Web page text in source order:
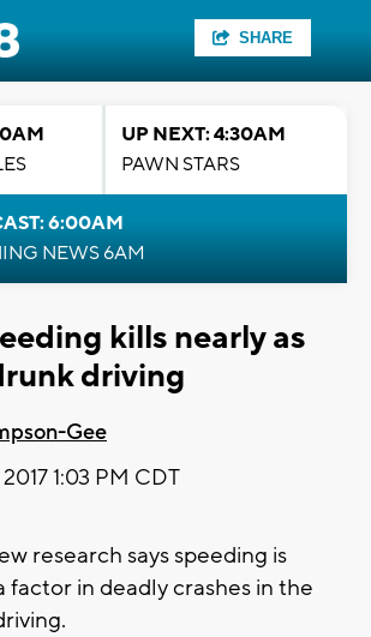
SHARE
UP NEXT: 4:30AM
PAWN STARS
6:00AM
NEWS 6AM
kills nearly as
driving
Gee
1:03 PM CDT
research says speeding is
factor in deadly crashes in the